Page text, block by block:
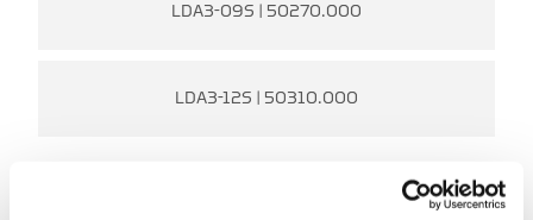
LDA3-09S | 50270.000
LDA3-12S | 50310.000